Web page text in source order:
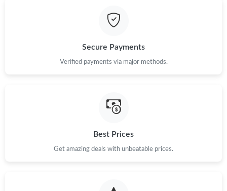
Just Sold: Diana from Houston on May 21, 2026 at 10:49 AM.
Just Sold: Wendy from Chicago on May 18, 2026 at 9:28 PM.
Secure Payments
Verified payments via major methods.
Best Prices
Get amazing deals with unbeatable prices.